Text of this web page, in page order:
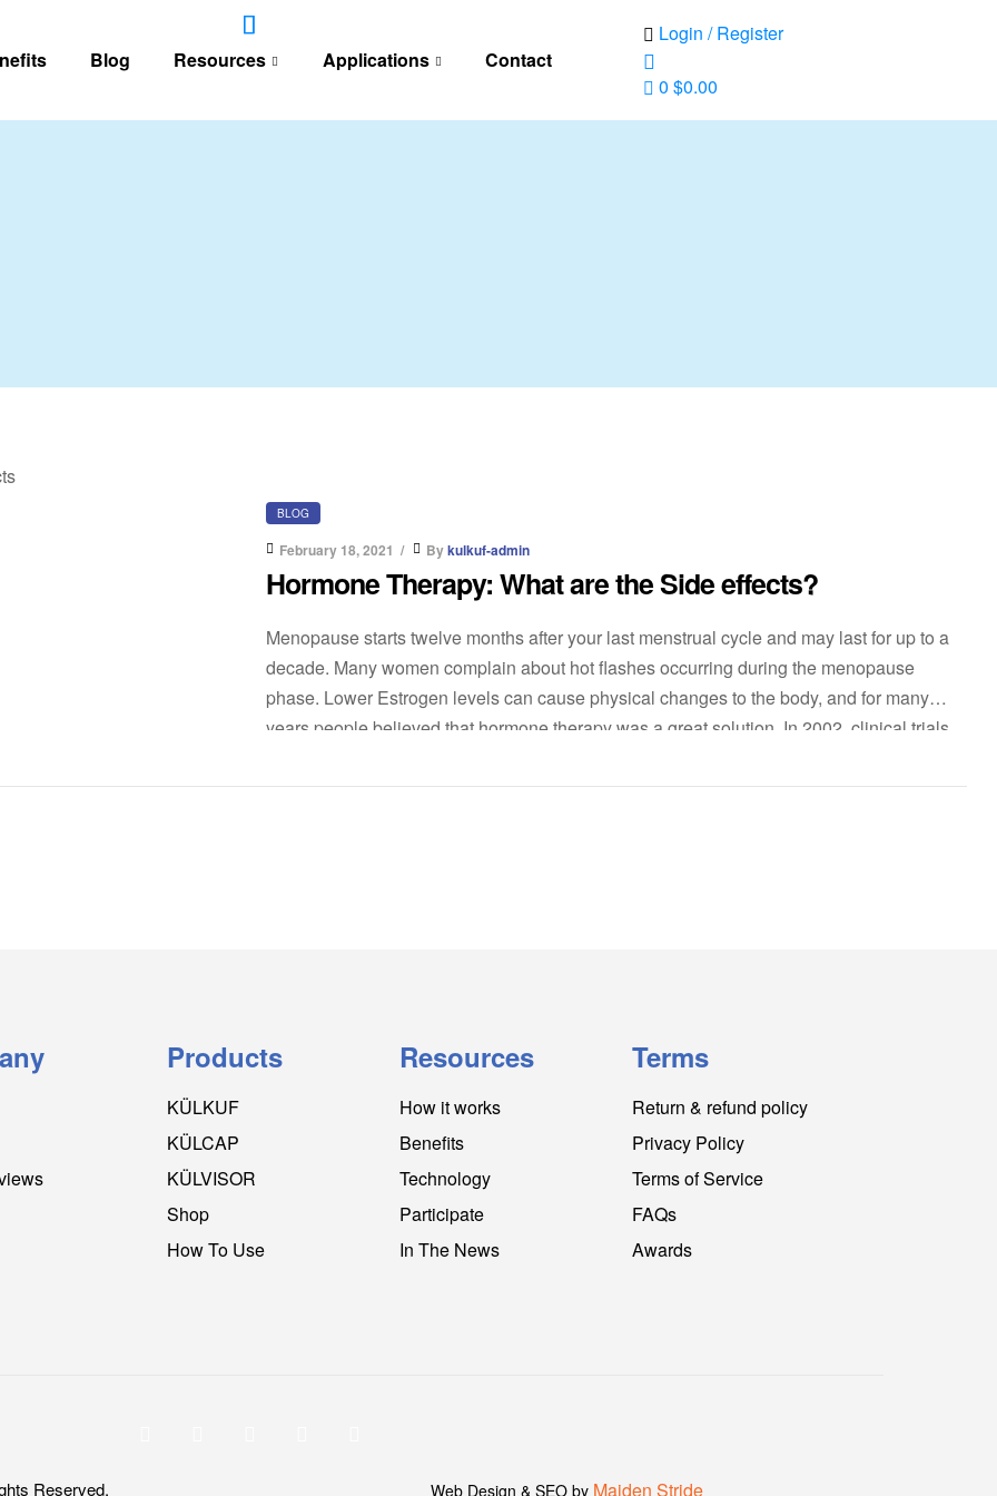
Blog Resources Applications Contact
Login / Register
0 $0.00
BLOG
February 18, 2021 Bykulkuf-admin
Hormone Therapy: What are the Side effects?
Menopause starts twelve months after your last menstrual cycle and may last for up to a
decade. Many women complain about hot flashes occurring during the menopause
phase. Lower Estrogen levels can cause physical changes to the body, and for many
years people believed that hormone therapy was a great solution. In 2002, clinical trials
Products
KÜLKUF
KÜLCAP
KÜLVISOR
Shop
How To Use
Resources
How it works
Benefits
Technology
Participate
In The News
Terms
Return & refund policy
Privacy Policy
Terms of Service
FAQs
Awards
Reserved. Web Design & SEO by Maiden Stride